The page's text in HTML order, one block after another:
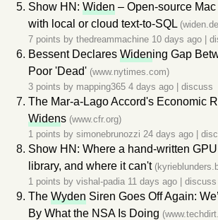
Show HN: Widen – Open-source Mac
with local or cloud text-to-SQL
7 points by thedreammachine 10 days ago
Bessent Declares Widening Gap
Poor 'Dead' (www.nytimes.com)
3 points by mapping365 4 days ago discuss
The Mar-a-Lago Accord's Economic
Widens (www.cfr.org)
1 points by simonebrunozzi 24 days ago
Show HN: Where a hand-written
library, and where it can't
1 points by vishal-padia 11 days ago discuss
The Wyden Siren Goes Off Again:
By What the NSA Is Doing